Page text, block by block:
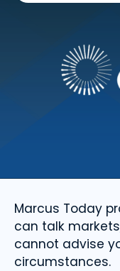
Marcus Today
can talk
cannot advise
circumstances.